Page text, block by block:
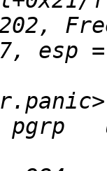
esp
pgrp